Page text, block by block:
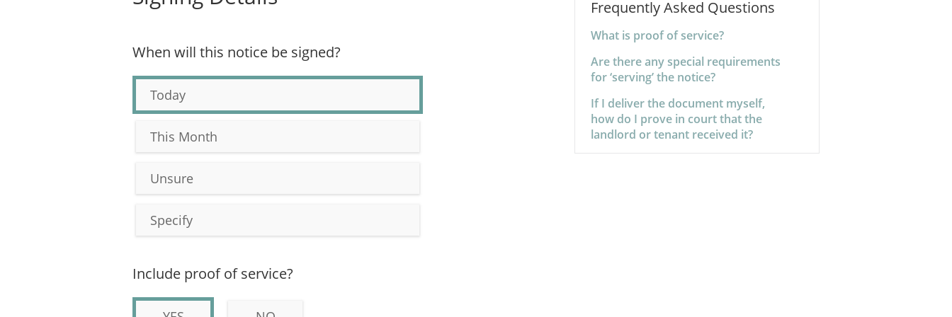
When will this notice be signed?
Today
This Month
Unsure
Specify
Include proof of service?
Frequently Asked Questions
What is proof of service?
Are there any special requirements
for ‘serving’ the notice?
If I deliver the document myself,
how do I prove in court that the
landlord or tenant received it?